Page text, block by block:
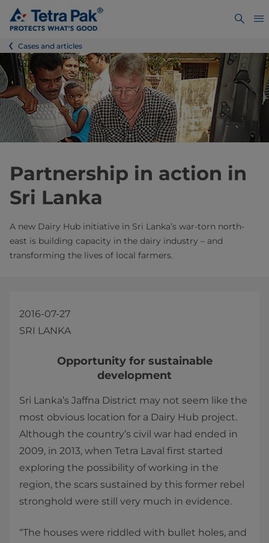
Cases and articles
Partnership in action in
Sri Lanka
A new Dairy Hub initiative in Sri Lanka’s war-torn north-
east is building capacity in the dairy industry – and
transforming the lives of local farmers.
2016-07-27
SRI LANKA
​​​Opportunity for sustainable
development
Sri Lanka’s Jaffna District may not seem like the
most obvious location for a Dairy Hub project.
Although the country’s civil war had ended in
2009, in 2013, when Tetra Laval first started
exploring the possibility of working in the
region, the scars sustained by this former rebel
stronghold were still very much in evidence.
“The houses were riddled with bullet holes, and